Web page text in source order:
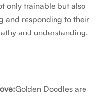
only trainable but also
and responding to their
and understanding.
Golden Doodles are